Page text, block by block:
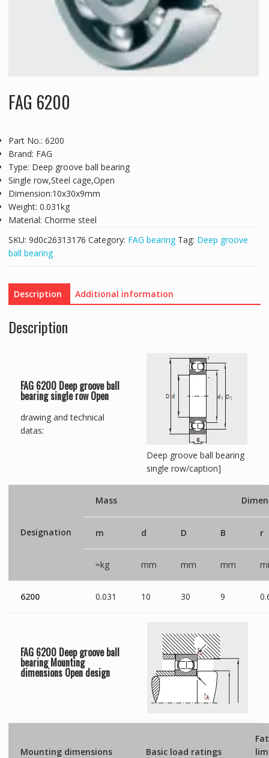
FAG 6200
Part No.: 6200
Brand: FAG
Type: Deep groove ball bearing
Single row,Steel cage,Open
Dimension:10x30x9mm
Weight: 0.031kg
Material: Chorme steel
SKU: 9d0c26313176 Category: FAG bearing Tag: Deep groove
ball bearing
Description Additional information
Description
FAG 6200 Deep groove ball
bearing single row Open
drawing and technical
datas:
Deep groove ball bearing
single row/caption]
Designation
Mass
m d D B r
≈kg mm mm mm
6200 0.031 10 30 9
FAG 6200 Deep groove ball
bearing Mounting
dimensions Opendesign
Mounting dimensions Basic load ratings